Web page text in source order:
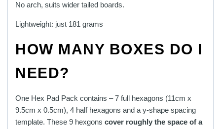
No arch, suits wider tailed boards.
Lightweight: just 181 grams
HOW MANY BOXES DO I
NEED?
One Hex Pad Pack contains – 7 full hexagons (11cm x
9.5cm x 0.5cm), 4 half hexagons and a y-shape spacing
template. These 9 hexgons cover roughly the space of a